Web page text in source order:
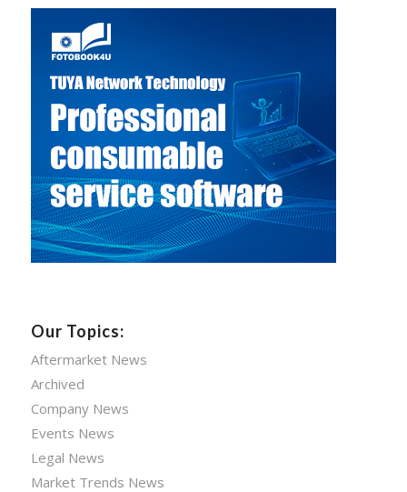
Our Topics:
Aftermarket News
Archived
Company News
Events News
Legal News
Market Trends News